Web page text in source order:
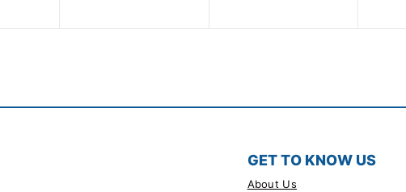
GET TO KNOW US
About Us